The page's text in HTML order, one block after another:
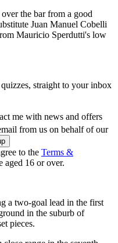
the bar from a good
Juan Manuel Cobelli
Mauricio Sperdutti's low
straight to your inbox
me with news and offers
from us on behalf of our
to the Terms &
aged 16 or over.
a two-goal lead in the first
in the suburb of
pieces.